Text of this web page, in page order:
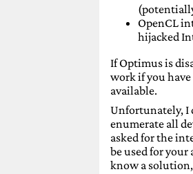
OpenCL
hijacked
If Optimus is
work if you
available.
Unfortunately, I
enumerate all
asked for the
be used for your
know a